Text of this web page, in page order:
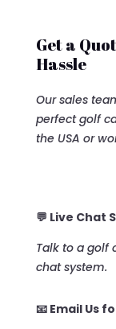
Get a
Hassle
Our sales
perfect golf
the USA or
💬 Live Chat
Talk to a golf
chat system.
📧 Email Us